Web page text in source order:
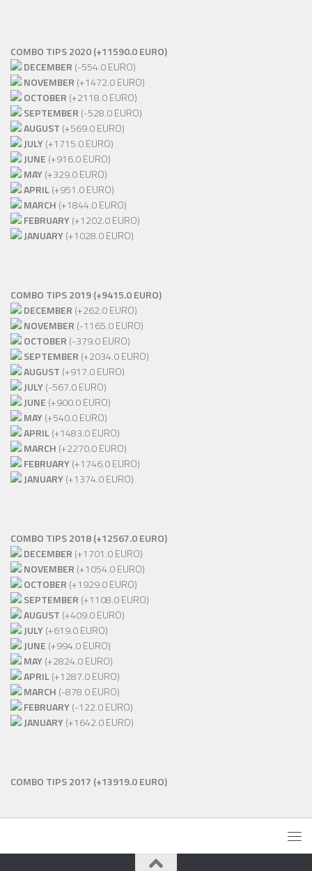
COMBO TIPS 2020 (+11590.0 EURO)
DECEMBER (-554.0 EURO)
NOVEMBER (+1472.0 EURO)
OCTOBER (+2118.0 EURO)
SEPTEMBER (-528.0 EURO)
AUGUST (+569.0 EURO)
JULY(+1715.0 EURO)
JUNE (+916.0 EURO)
MAY(+329.0 EURO)
APRIL(+951.0 EURO)
MARCH (+1844.0 EURO)
FEBRUARY(+1202.0 EURO)
JANUARY(+1028.0 EURO)
COMBO TIPS 2019 (+9415.0 EURO)
DECEMBER (+262.0 EURO)
NOVEMBER (-1165.0 EURO)
OCTOBER (-379.0 EURO)
SEPTEMBER (+2034.0 EURO)
AUGUST (+917.0 EURO)
JULY(-567.0 EURO)
JUNE (+900.0 EURO)
MAY(+540.0 EURO)
APRIL(+1483.0 EURO)
MARCH (+2270.0 EURO)
FEBRUARY(+1746.0 EURO)
JANUARY(+1374.0 EURO)
COMBO TIPS 2018 (+12567.0 EURO)
DECEMBER (+1701.0 EURO)
NOVEMBER (+1054.0 EURO)
OCTOBER (+1929.0 EURO)
SEPTEMBER (+1108.0 EURO)
AUGUST (+409.0 EURO)
JULY(+619.0 EURO)
JUNE (+994.0 EURO)
MAY(+2824.0 EURO)
APRIL(+1287.0 EURO)
MARCH (-878.0 EURO)
FEBRUARY(-122.0 EURO)
JANUARY(+1642.0 EURO)
COMBO TIPS 2017 (+13919.0 EURO)